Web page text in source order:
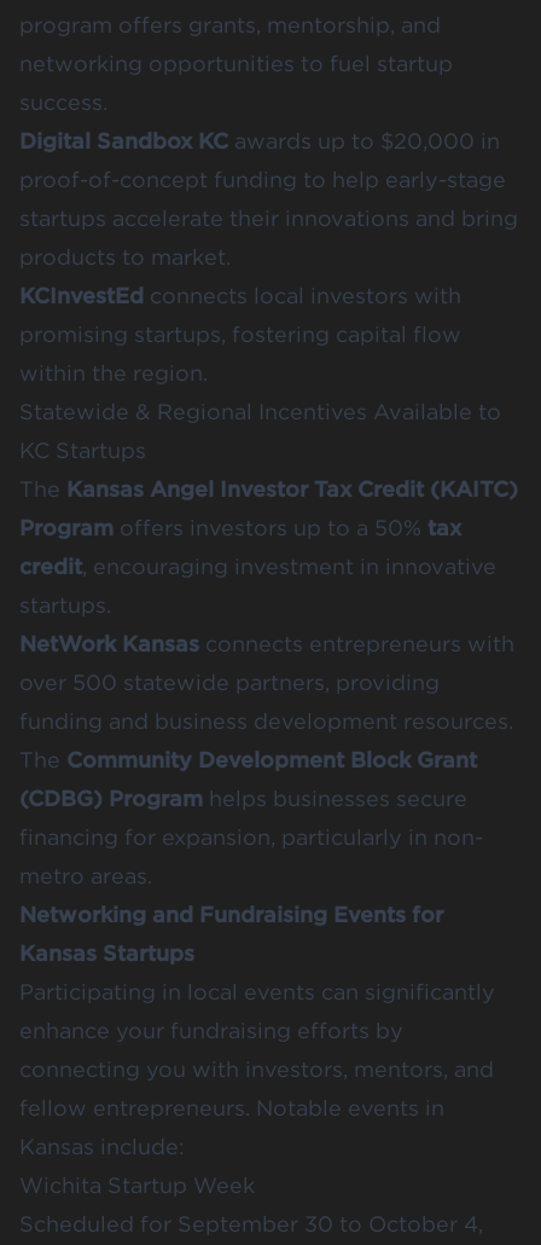
program offers grants, mentorship, and
networking opportunities to fuel startup
success.
Digital Sandbox KC awards up to $20,000 in
proof-of-concept funding to help early-stage
startups accelerate their innovations and bring
products to market.
KCInvestEd connects local investors with
promising startups, fostering capital flow
within the region.
Statewide & Regional Incentives Available to
KC Startups
The Kansas Angel Investor Tax Credit (KAITC)
Program offers investors up to a 50% tax
credit, encouraging investment in innovative
startups.
NetWork Kansas connects entrepreneurs with
over 500 statewide partners, providing
funding and business development resources.
The Community Development Block Grant
(CDBG) Program helps businesses secure
financing for expansion, particularly in non-
metro areas.
Networking and Fundraising Events for
Kansas Startups
Participating in local events can significantly
enhance your fundraising efforts by
connecting you with investors, mentors, and
fellow entrepreneurs. Notable events in
Kansas include:
Wichita Startup Week
Scheduled for September 30 to October 4,